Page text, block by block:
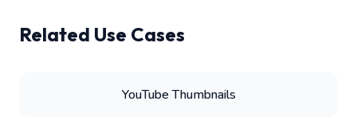
Related Use Cases
YouTube Thumbnails